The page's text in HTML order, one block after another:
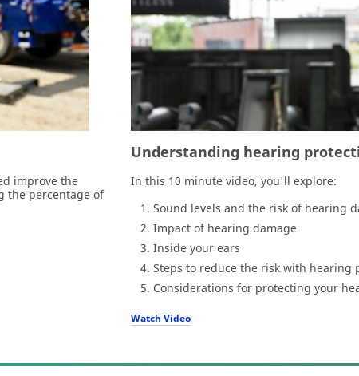
improve the
the percentage of
Understanding hearing
In this 10 minute video, you'll explore:
Sound levels and the risk of hearing
Impact of hearing damage
Inside your ears
Steps to reduce the risk with hearing
Considerations for protecting your
Watch Video